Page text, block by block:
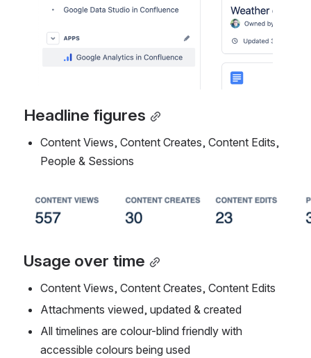
Headline figures
Content Views, Content Creates, Content Edits,
People & Sessions
Open
Usage over time
Content Views, Content Creates, Content Edits
Attachments viewed, updated & created
All timelines are colour-blind friendly with
accessible colours being used